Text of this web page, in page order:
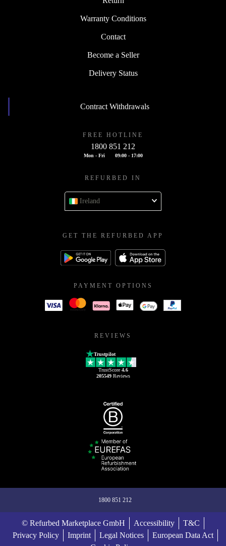
Warranty Conditions
Contact
Become a Seller
Delivery Status
Contract Withdrawals
FREE HOTLINE
1800 851 212
Mon - Fri 09:00 - 17:00
REFURBED IN
Ireland
GET THE REFURBED APP
PAYMENT OPTIONS
REVIEWS
Trustpilot
TrustScore 4.6
205549Reviews
1800 851 212
© Refurbed Marketplace GmbH Accessibility
T&C
Privacy Policy
Imprint Legal Notices
European Data Act